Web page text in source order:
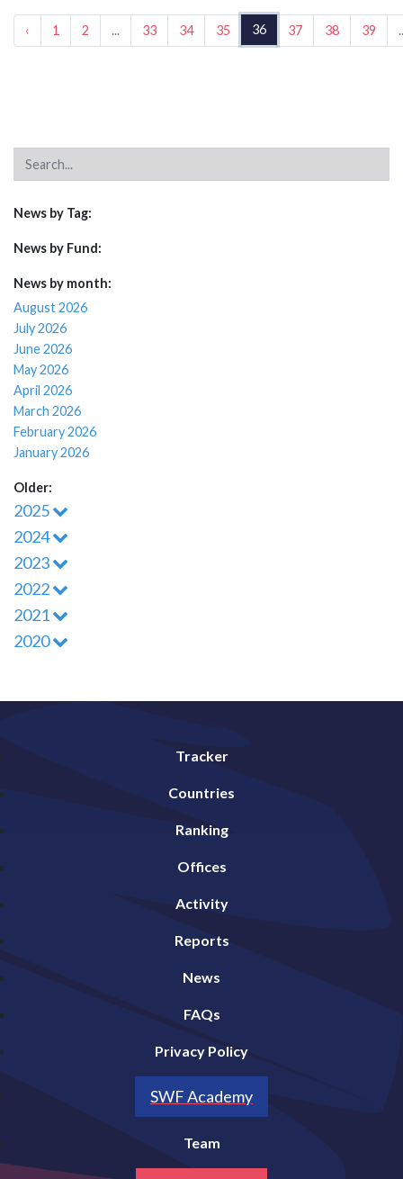
‹ 1 2 ... 33 34 35 36 37 38 39
News by Tag:
News by Fund:
News by month:
August 2026
July 2026
June 2026
May 2026
April 2026
March 2026
February 2026
January 2026
Older:
2025
2024
2023
2022
2021
2020
Tracker
Countries
Ranking
Offices
Activity
Reports
News
FAQs
Privacy Policy
SWF Academy
Team